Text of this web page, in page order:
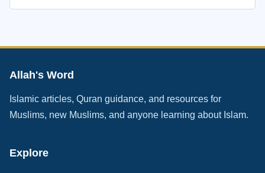
Allah's Word
Islamic articles, Quran guidance, and resources for
Muslims, new Muslims, and anyone learning about Islam.
Explore